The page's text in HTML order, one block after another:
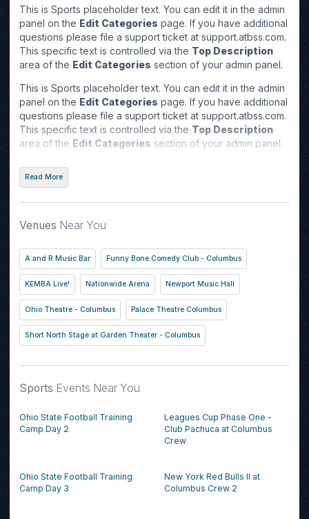
This is Sports placeholder text. You can edit it in the admin
panel on the Edit Categories page. If you have additional
questions please file a support ticket at support.atbss.com.
This specific text is controlled via the Top Description
area of the Edit Categories section of your admin panel.
This is Sports placeholder text. You can edit it in the admin
panel on the Edit Categories page. If you have additional
questions please file a support ticket at support.atbss.com.
This specific text is controlled via the Top Description
area of the Edit Categories section of your admin panel.
This is Sports placeholder text. You can edit it in the admin
panel on the
area of theEdit Categories
Read More
Venues Near You
A and R Music Bar Funny Bone Comedy Club - Columbus
KEMBA Live! Nationwide Arena Newport Music Hall
Ohio Theatre - Columbus Palace Theatre Columbus
Short North Stage at Garden Theater - Columbus
Sports Events Near You
Ohio State Football Training
Camp Day 2
Leagues Cup Phase One -
Club Pachuca at Columbus
Crew
Ohio State Football Training
Camp Day 3
New York Red Bulls II at
Columbus Crew 2